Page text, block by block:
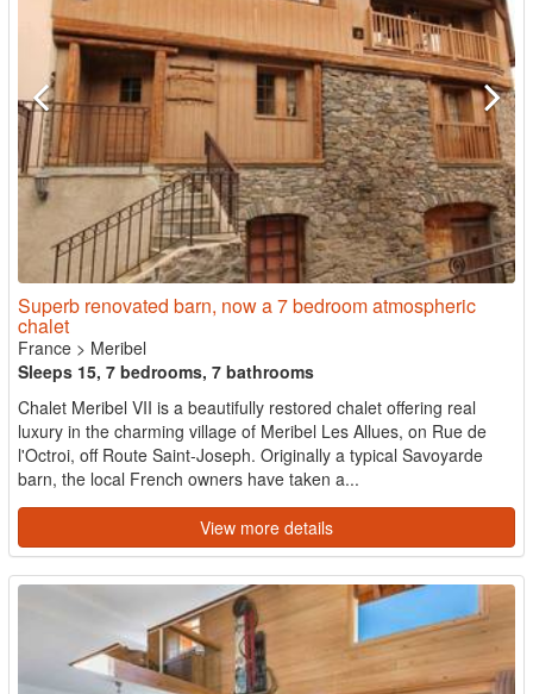
Superb renovated barn, now a 7 bedroom atmospheric
chalet
France > Meribel
Sleeps 15, 7 bedrooms, 7 bathrooms
Chalet Meribel VII is a beautifully restored chalet offering real
luxury in the charming village of Meribel Les Allues, on Rue de
l'Octroi, off Route Saint-Joseph. Originally a typical Savoyarde
barn, the local French owners have taken a...
View more details